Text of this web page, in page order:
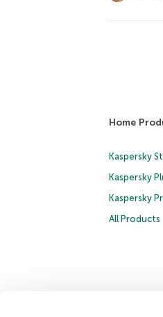
Home
Kaspersky
Kaspersky
Kaspersky
All Products